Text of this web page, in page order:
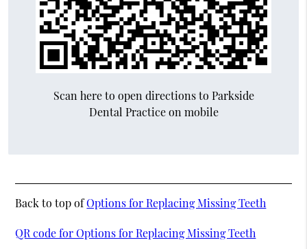
Scan here to open directions to Parkside
Dental Practice on mobile
Back to top ofOptions for Replacing Missing Teeth
QR code for Options for Replacing Missing Teeth